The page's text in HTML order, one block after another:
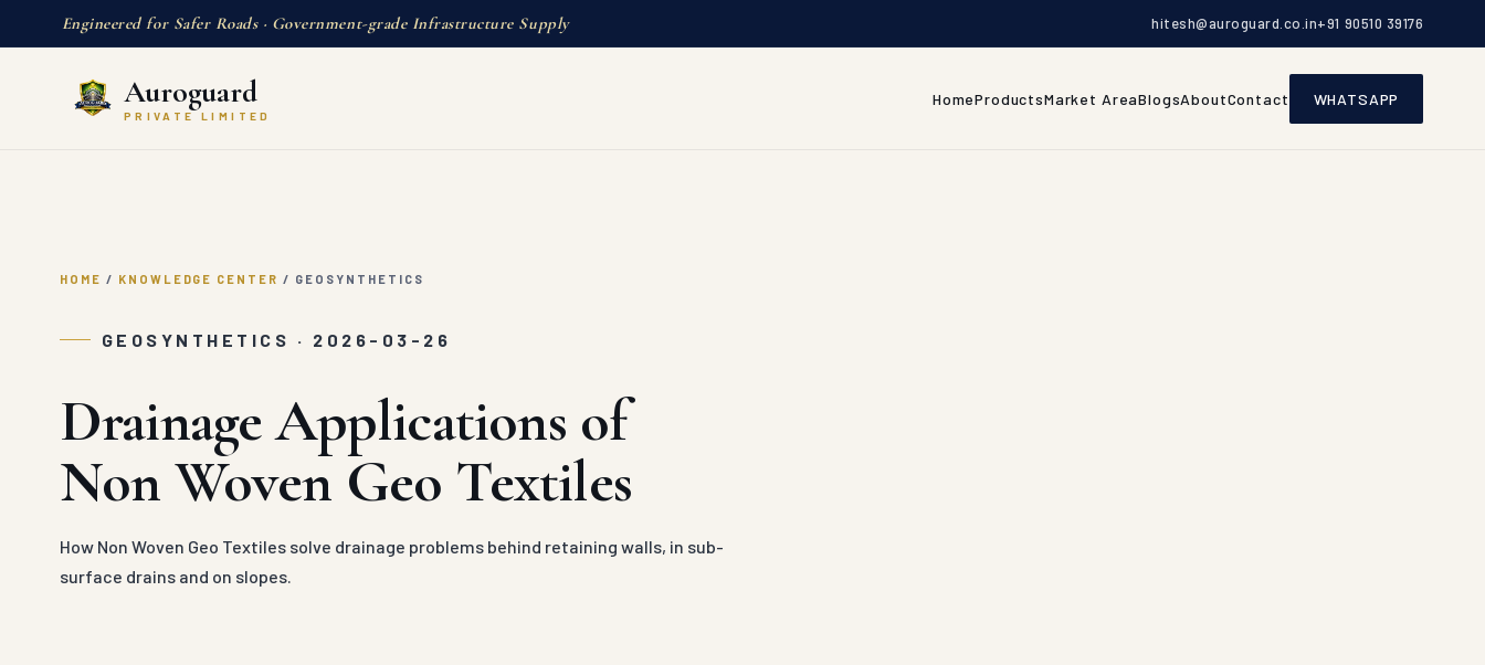
Engineered for Safer Roads · Government-grade Infrastructure Supply hitesh@auroguard.co.in+91 90510 39176
Auroguard
PRIVATE LIMITED
HomeProductsMarket AreaBlogsAboutContact WHATSAPP
HOME / KNOWLEDGE CENTER / GEOSYNTHETICS
GEOSYNTHETICS · 2026-03-26
Drainage Applications of
Non Woven Geo Textiles
How Non Woven Geo Textiles solve drainage problems behind retaining walls, in sub-
surface drains and on slopes.